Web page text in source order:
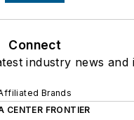
Connect
industry news and
Brands
CENTER FRONTIER